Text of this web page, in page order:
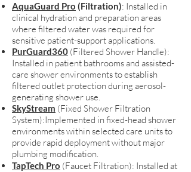
AquaGuard Pro (Filtration): Installed in
clinical hydration and preparation areas
where filtered water was required for
sensitive patient-support applications.​
PurGuard360 (Filtered Shower Handle):
Installed in patient bathrooms and assisted-
care shower environments to establish
filtered outlet protection during aerosol-
generating shower use.
SkyStream (Fixed Shower Filtration
System):Implemented in fixed-head shower
environments within selected care units to
provide rapid deployment without major
plumbing modification.
TapTech Pro (Faucet Filtration): Installed at